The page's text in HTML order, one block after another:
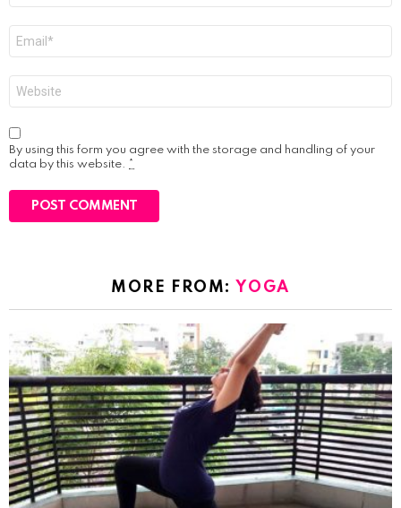
By using this form you agree with the storage and handling of your
data by this website. *
MORE FROM: YOGA